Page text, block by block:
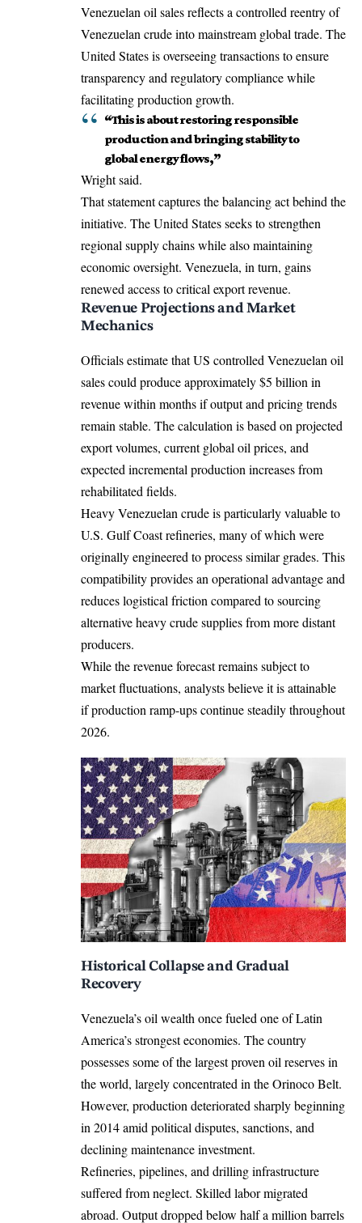
Venezuelan oil sales reflects a controlled reentry of
Venezuelan crude into mainstream global trade. The
United States is overseeing transactions to ensure
transparency and regulatory compliance while
facilitating production growth.
“This is about restoring responsible
production and bringing stability to
global energy flows,”
Wright said.
That statement captures the balancing act behind the
initiative. The United States seeks to strengthen
regional supply chains while also maintaining
economic oversight. Venezuela, in turn, gains
renewed access to critical export revenue.
Revenue Projections and Market
Mechanics
Officials estimate that US controlled Venezuelan oil
sales could produce approximately $5 billion in
revenue within months if output and pricing trends
remain stable. The calculation is based on projected
export volumes, current global oil prices, and
expected incremental production increases from
rehabilitated fields.
Heavy Venezuelan crude is particularly valuable to
U.S. Gulf Coast refineries, many of which were
originally engineered to process similar grades. This
compatibility provides an operational advantage and
reduces logistical friction compared to sourcing
alternative heavy crude supplies from more distant
producers.
While the revenue forecast remains subject to
market fluctuations, analysts believe it is attainable
if production ramp-ups continue steadily throughout
2026.
Historical Collapse and Gradual
Recovery
Venezuela’s oil wealth once fueled one of Latin
America’s strongest economies. The country
possesses some of the largest proven oil reserves in
the world, largely concentrated in the Orinoco Belt.
However, production deteriorated sharply beginning
in 2014 amid political disputes, sanctions, and
declining maintenance investment.
Refineries, pipelines, and drilling infrastructure
suffered from neglect. Skilled labor migrated
abroad. Output dropped below half a million barrels